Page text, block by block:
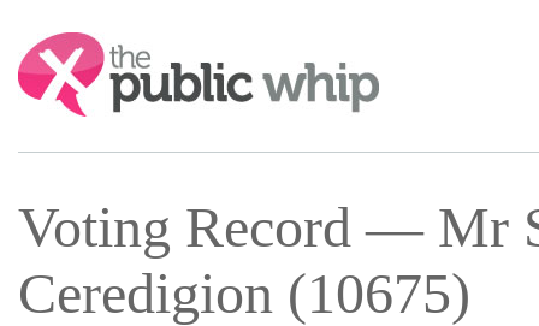
Search:
Voting Record — Mr
Ceredigion (10675)